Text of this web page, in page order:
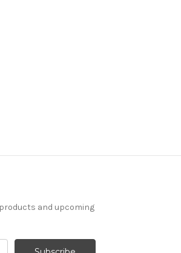
and upcoming